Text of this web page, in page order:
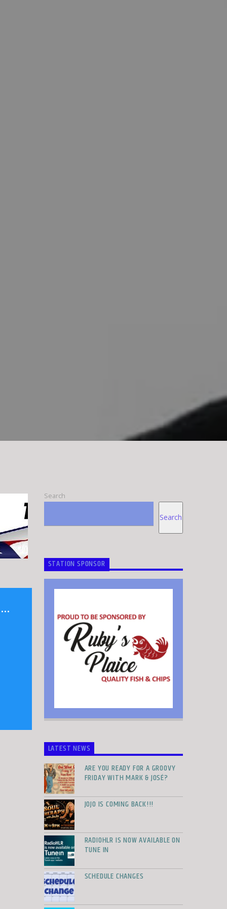
Search
Search
STATION SPONSOR
LATEST NEWS
ARE YOU READY FOR A GROOVY
FRIDAY WITH MARK & JOSÉ?
JOJO IS COMING BACK!!!
RADIOHLR IS NOW AVAILABLE ON
TUNE IN
SCHEDULE CHANGES